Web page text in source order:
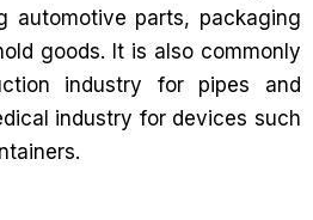
automotive parts, packaging
goods. It is also commonly
industry for pipes and
industry for devices such